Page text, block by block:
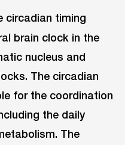
circadian timing
brain clock in the
nucleus and
The circadian
for the coordination
the daily
The